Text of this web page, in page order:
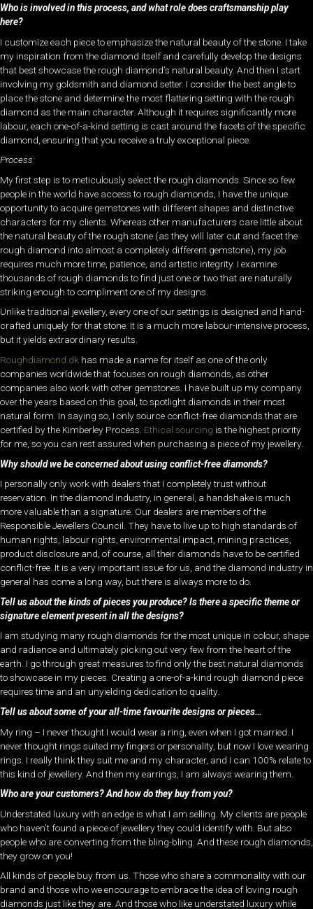
Who is involved in this process, and what role does craftsmanship play
here?
I customize each piece to emphasize the natural beauty of the stone. I take
my inspiration from the diamond itself and carefully develop the designs
that best showcase the rough diamond’s natural beauty. And then I start
involving my goldsmith and diamond setter. I consider the best angle to
place the stone and determine the most flattering setting with the rough
diamond as the main character. Although it requires significantly more
labour, each one-of-a-kind setting is cast around the facets of the specific
diamond, ensuring that you receive a truly exceptional piece.
Process:
My first step is to meticulously select the rough diamonds. Since so few
people in the world have access to rough diamonds, I have the unique
opportunity to acquire gemstones with different shapes and distinctive
characters for my clients. Whereas other manufacturers care little about
the natural beauty of the rough stone (as they will later cut and facet the
rough diamond into almost a completely different gemstone), my job
requires much more time, patience, and artistic integrity. I examine
thousands of rough diamonds to find just one or two that are naturally
striking enough to compliment one of my designs.
Unlike traditional jewellery, every one of our settings is designed and hand-
crafted uniquely for that stone. It is a much more labour-intensive process,
but it yields extraordinary results.
Roughdiamond.dk has made a name for itself as one of the only
companies worldwide that focuses on rough diamonds, as other
companies also work with other gemstones. I have built up my company
over the years based on this goal, to spotlight diamonds in their most
natural form. In saying so, I only source conflict-free diamonds that are
certified by the Kimberley Process. Ethical sourcing is the highest priority
for me, so you can rest assured when purchasing a piece of my jewellery.
Why should we be concerned about using conflict-free diamonds?
I personally only work with dealers that I completely trust without
reservation. In the diamond industry, in general, a handshake is much
more valuable than a signature. Our dealers are members of the
Responsible Jewellers Council. They have to live up to high standards of
human rights, labour rights, environmental impact, mining practices,
product disclosure and, of course, all their diamonds have to be certified
conflict-free. It is a very important issue for us, and the diamond industry in
general has come a long way, but there is always more to do.
Tell us about the kinds of pieces you produce? Is there a specific theme or
signature element present in all the designs?
I am studying many rough diamonds for the most unique in colour, shape
and radiance and ultimately picking out very few from the heart of the
earth. I go through great measures to find only the best natural diamonds
to showcase in my pieces. Creating a one-of-a-kind rough diamond piece
requires time and an unyielding dedication to quality.
Tell us about some of your all-time favourite designs or pieces…
My ring – I never thought I would wear a ring, even when I got married. I
never thought rings suited my fingers or personality, but now I love wearing
rings. I really think they suit me and my character, and I can 100% relate to
this kind of jewellery. And then my earrings, I am always wearing them.
Who are your customers? And how do they buy from you?
Understated luxury with an edge is what I am selling. My clients are people
who haven’t found a piece of jewellery they could identify with. But also
people who are converting from the bling-bling. And these rough diamonds,
they grow on you!
All kinds of people buy from us. Those who share a commonality with our
brand and those who we encourage to embrace the idea of loving rough
diamonds just like they are. And those who like understated luxury while